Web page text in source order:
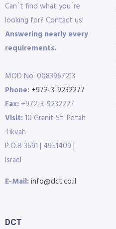
Can´t find what you´re
looking for? Contact us!
Answering nearly every
requirements.
MOD No: 0083967213
Phone: +972-3-9232277
Fax: +972-3-9232227
Visit:10 Granit St. Petah
Tikvah
P.O.B 3691 | 4951409 |
Israel
E-Mail:info@dct.co.il
DCT